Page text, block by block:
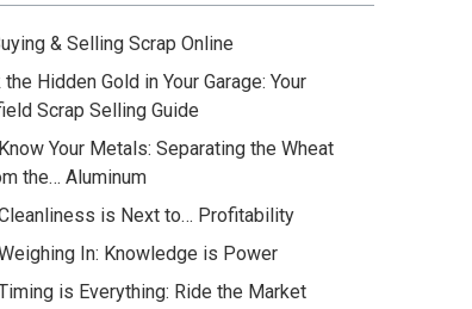
& Selling Scrap Online
Hidden Gold in Your Garage: Your
Scrap Selling Guide
Your Metals: Separating the Wheat
the… Aluminum
is Next to… Profitability
In: Knowledge is Power
is Everything: Ride the Market